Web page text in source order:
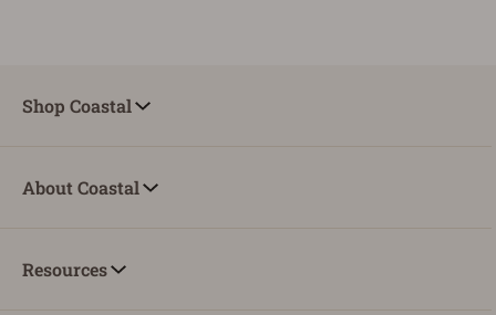
Shop Coastal
About Coastal
Resources